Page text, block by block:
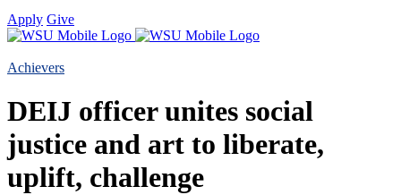
Apply Give
Achievers
DEIJ officer unites social
justice and art to liberate,
uplift, challenge